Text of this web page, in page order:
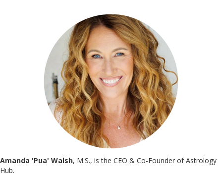
Amanda 'Pua' Walsh, M.S., is the CEO & Co-Founder of Astrology
Hub.